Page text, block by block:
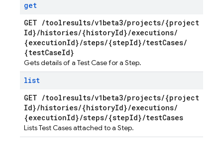
get
GET /toolresults/v1beta3/projects/{project
Id}/histories/{historyId}/executions/
{executionId}/steps/{stepId}/testCases/
{testCaseId}
Gets details of a Test Case for a Step.
list
GET /toolresults/v1beta3/projects/{project
Id}/histories/{historyId}/executions/
{executionId}/steps/{stepId}/testCases
Lists Test Cases attached to a Step.